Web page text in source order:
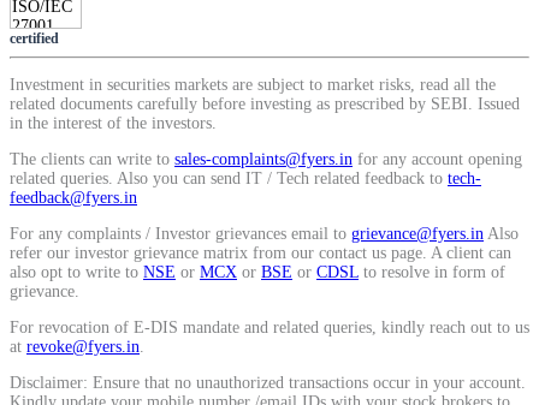
Calculate SIP returns
Lumpsum Calculator
Return on lumpsum investments
certified
Investment in securities markets are subject to market risks, read all the
related documents carefully before investing as prescribed by SEBI. Issued
in the interest of the investors.
The clients can write to sales-complaints@fyers.in for any account opening
related queries. Also you can send IT / Tech related feedback to tech-
feedback@fyers.in
For any complaints / Investor grievances email to grievance@fyers.in Also
refer our investor grievance matrix from our contact us page. A client can
also opt to write to NSE or MCX or BSE or CDSL to resolve in form of
grievance.
For revocation of E-DIS mandate and related queries, kindly reach out to us
at revoke@fyers.in
Disclaimer: Ensure that no unauthorized transactions occur in your account.